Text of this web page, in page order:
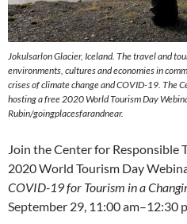
Jokulsarlon Glacier, Iceland. The travel and
environments, cultures and economies in
crises of climate change and COVID-19. The
hosting a free 2020 World Tourism Day
Rubin/goingplacesfarandnear.
Join the Center for Responsible
2020 World Tourism Day
COVID-19 for Tourism in a
September 29, 11:00 am–12:30